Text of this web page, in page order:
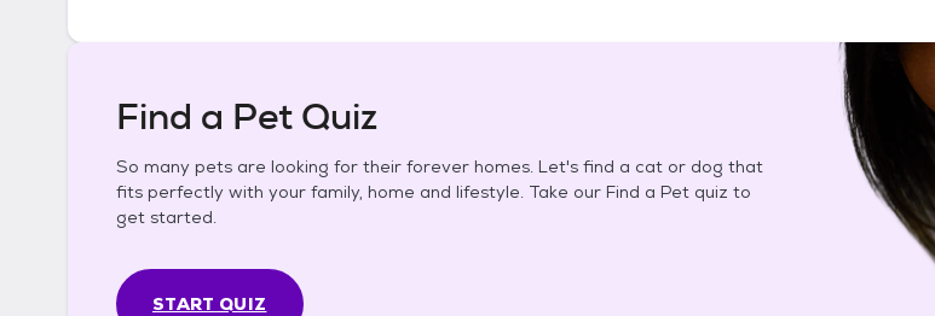
Find a Pet Quiz
So many pets are looking for their forever homes. Let's find a cat or dog that
fits perfectly with your family, home and lifestyle. Take our Find a Pet quiz to
get started.
START QUIZ